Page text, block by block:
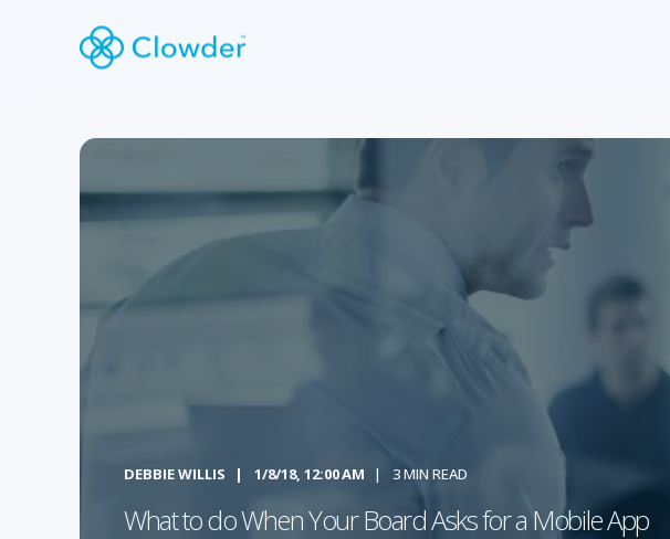
DEBBIE WILLIS 1/8/18, 12:00 AM 3 MIN READ
What to do When Your Board Asks for a Mobile App